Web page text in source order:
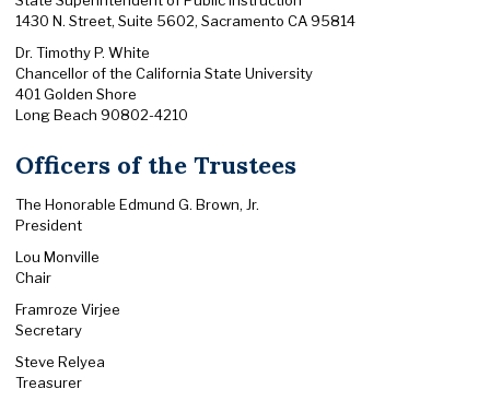
1430 N. Street, Suite 5602, Sacramento CA 95814
Dr. Timothy P. White
Chancellor of the California State University
401 Golden Shore
Long Beach 90802-4210
Officers of the Trustees
The Honorable Edmund G. Brown, Jr.
President
Lou Monville
Chair
Framroze Virjee
Secretary
Steve Relyea
Treasurer